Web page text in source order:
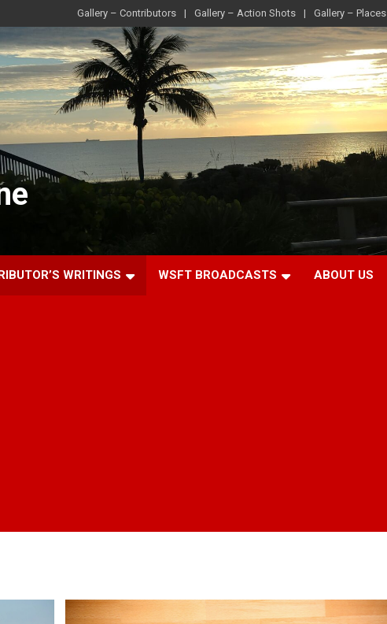
Gallery – Contributors Gallery – Action Shots Gallery – Places
WRITINGS WSFT BROADCASTS ABOUT US